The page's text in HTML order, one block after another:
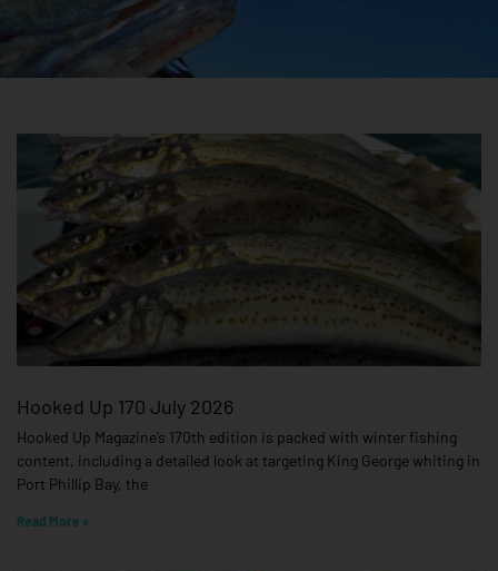
Hooked Up 170 July 2026
Hooked Up Magazine’s 170th edition is packed with winter fishing
content, including a detailed look at targeting King George whiting in
Port Phillip Bay, the
Read More »